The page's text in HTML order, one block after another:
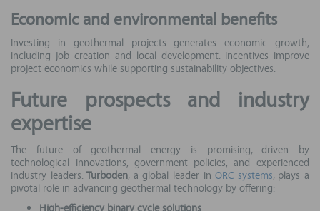
Economic and environmental benefits
Investing in geothermal projects generates economic growth,
including job creation and local development. Incentives improve
project economics while supporting sustainability objectives.
Future prospects and industry
expertise
The future of geothermal energy is promising, driven by
technological innovations, government policies, and experienced
industry leaders.Turboden, a global leader inORC systems, plays a
pivotal role in advancing geothermal technology by offering: